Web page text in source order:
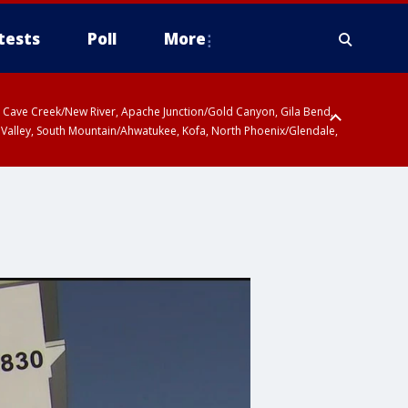
Poll More
Creek/New River, Apache Junction/Gold Canyon, Gila Bend,
South Mountain/Ahwatukee, Kofa, North Phoenix/Glendale,